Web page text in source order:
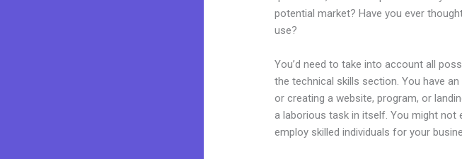
potential market? Have you ever
use?
You’d need to take into account all
the technical skills section. You have
or creating a website, program, or
a laborious task in itself. You might not
employ skilled individuals for your